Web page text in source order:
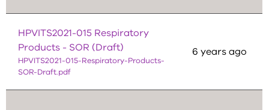
HPVITS2021-015 Respiratory
Products - SOR (Draft)
HPVITS2021-015-Respiratory-Products-
SOR-Draft.pdf
6 years ago